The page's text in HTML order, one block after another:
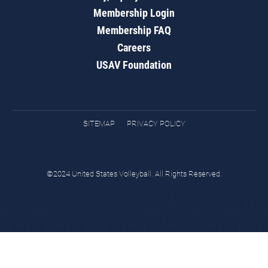
Membership Login
Membership FAQ
Careers
USAV Foundation
SITEMAP PRIVACY POLICY
©2024 United States Volleyball. All Rights Reserved.